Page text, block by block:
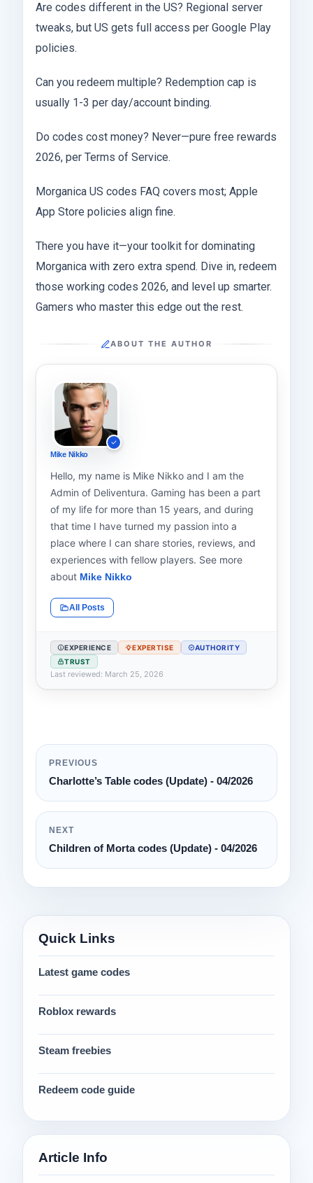
Are codes different in the US? Regional server
tweaks, but US gets full access per Google Play
policies.
Can you redeem multiple? Redemption cap is
usually 1-3 per day/account binding.
Do codes cost money? Never—pure free rewards
2026, per Terms of Service.
Morganica US codes FAQ covers most; Apple
App Store policies align fine.
There you have it—your toolkit for dominating
Morganica with zero extra spend. Dive in, redeem
those working codes 2026, and level up smarter.
Gamers who master this edge out the rest.
ABOUT THE AUTHOR
Mike Nikko
Hello, my name is Mike Nikko and I am the
Admin of Deliventura. Gaming has been a part
of my life for more than 15 years, and during
that time I have turned my passion into a
place where I can share stories, reviews, and
experiences with fellow players. See more
about Mike Nikko
All Posts
EXPERIENCE EXPERTISE
AUTHORITY
TRUST
Last reviewed: March 25, 2026
PREVIOUS
Charlotte’s Table codes (Update) - 04/2026
NEXT
Children of Morta codes (Update) - 04/2026
Quick Links
Latest game codes
Roblox rewards
Steam freebies
Redeem code guide
Article Info